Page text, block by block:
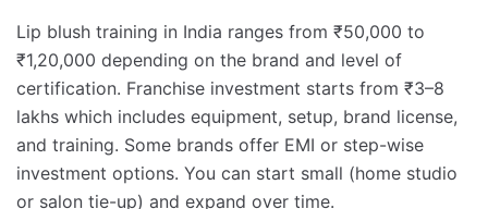
Lip blush training in India ranges from ₹50,000 to
₹1,20,000 depending on the brand and level of
certification. Franchise investment starts from ₹3–8
lakhs which includes equipment, setup, brand license,
and training. Some brands offer EMI or step-wise
investment options. You can start small (home studio
or salon tie-up) and expand over time.